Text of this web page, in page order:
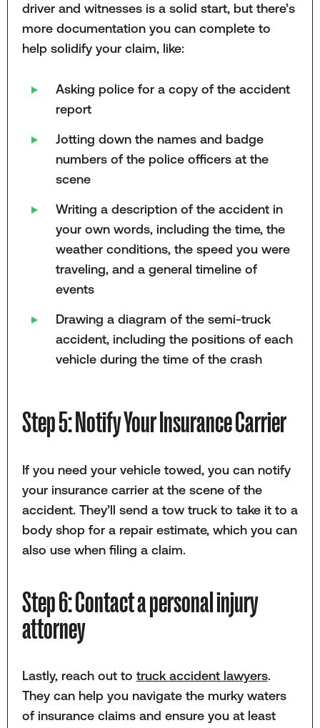
driver and witnesses is a solid start, but there’s
more documentation you can complete to
help solidify your claim, like:
Asking police for a copy of the accident
report
Jotting down the names and badge
numbers of the police officers at the
scene
Writing a description of the accident in
your own words, including the time, the
weather conditions, the speed you were
traveling, and a general timeline of
events
Drawing a diagram of the semi-truck
accident, including the positions of each
vehicle during the time of the crash
Step 5: Notify Your Insurance Carrier
If you need your vehicle towed, you can notify
your insurance carrier at the scene of the
accident. They’ll send a tow truck to take it to a
body shop for a repair estimate, which you can
also use when filing a claim.
Step 6: Contact a personal injury
attorney
Lastly, reach out to truck accident lawyers.
They can help you navigate the murky waters
of insurance claims and ensure you at least